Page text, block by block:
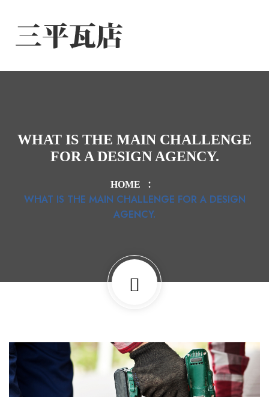
WHAT IS THE MAIN CHALLENGE
FOR A DESIGN AGENCY.
HOME
WHAT IS THE MAIN CHALLENGE FOR A DESIGN
AGENCY.